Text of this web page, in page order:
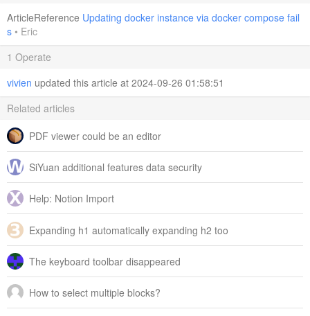
ArticleReference Updating docker instance via docker compose fail
s • Eric
1 Operate
vivien updated this article at 2024-09-26 01:58:51
Related articles
PDF viewer could be an editor
SiYuan additional features data security
Help: Notion Import
Expanding h1 automatically expanding h2 too
The keyboard toolbar disappeared
How to select multiple blocks?